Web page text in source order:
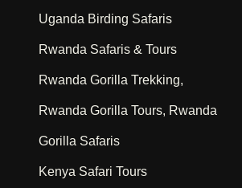
Uganda Birding Safaris
Rwanda Safaris & Tours
Rwanda Gorilla Trekking,
Rwanda Gorilla Tours, Rwanda
Gorilla Safaris
Kenya Safari Tours